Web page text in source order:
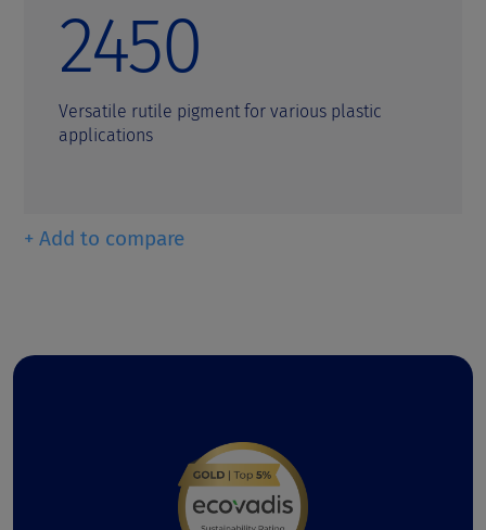
2450
Versatile rutile pigment for various plastic
applications
+ Add to compare